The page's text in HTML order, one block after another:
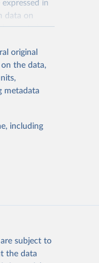
expressed in
data on
Oil, coconut
Oil, palm
Sugar
Rabbits
guinea
milk);
(condensed
original
on the data,
metadata
including
subject to
the data